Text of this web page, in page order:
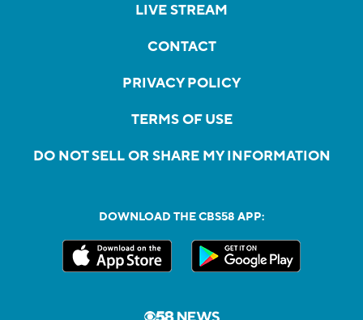
LIVE STREAM
CONTACT
PRIVACY POLICY
TERMS OF USE
DO NOT SELL OR SHARE MY INFORMATION
DOWNLOAD THE CBS58 APP: